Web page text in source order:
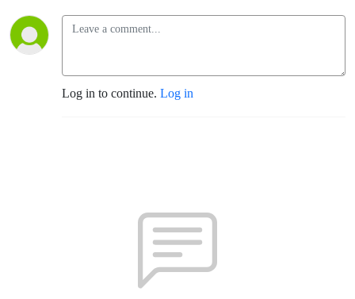
Log in to continue. Log in